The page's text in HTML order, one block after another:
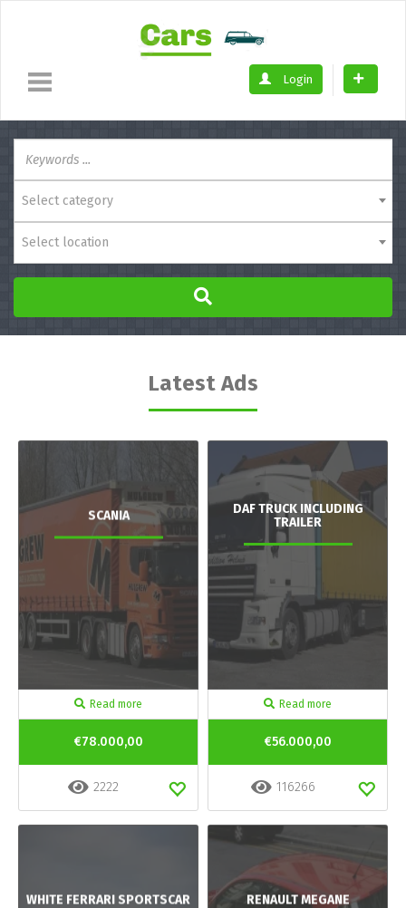
Login
Select category
Select location
Latest Ads
SCANIA
Read more
€78.000,00
2222
DAF TRUCK INCLUDING
TRAILER
Read more
€56.000,00
116266
WHITE FERRARI SPORTSCAR RENAULT MEGANE